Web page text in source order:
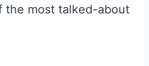
the most talked-about